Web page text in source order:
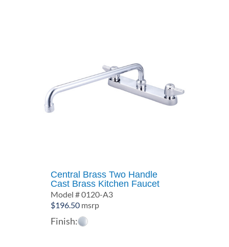
Central Brass Two Handle
Cast Brass Kitchen Faucet
Model # 0120-A3
$196.50 msrp
Finish: